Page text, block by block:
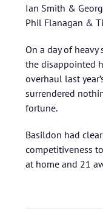
Ian Smith &
Phil Flanagan &
On a day of
the disappointed
overhaul last
surrendered
fortune.
Basildon had
competitiveness
at home and 21